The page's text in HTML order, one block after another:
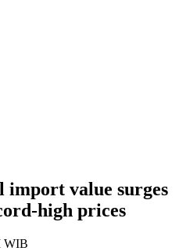
import value surges
high prices
WIB